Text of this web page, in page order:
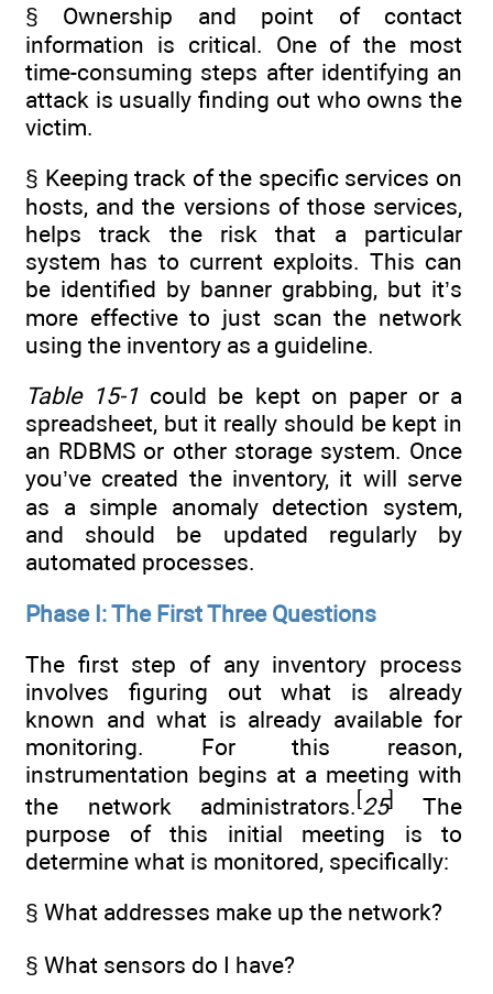
§ Ownership and point of contact
information is critical. One of the most
time-consuming steps after identifying an
attack is usually finding out who owns the
victim.
§ Keeping track of the specific services on
hosts, and the versions of those services,
helps track the risk that a particular
system has to current exploits. This can
be identified by banner grabbing, but it’s
more effective to just scan the network
using the inventory as a guideline.
Table 15-1 could be kept on paper or a
spreadsheet, but it really should be kept in
an RDBMS or other storage system. Once
you’ve created the inventory, it will serve
as a simple anomaly detection system,
and should be updated regularly by
automated processes.
Phase I: The First Three Questions
The first step of any inventory process
involves figuring out what is already
known and what is already available for
monitoring. For this reason,
instrumentation begins at a meeting with
the network administrators. 25]
The
purpose of this initial meeting is to
determine what is monitored, specifically:
§ What addresses make up the network?
§ What sensors do I have?